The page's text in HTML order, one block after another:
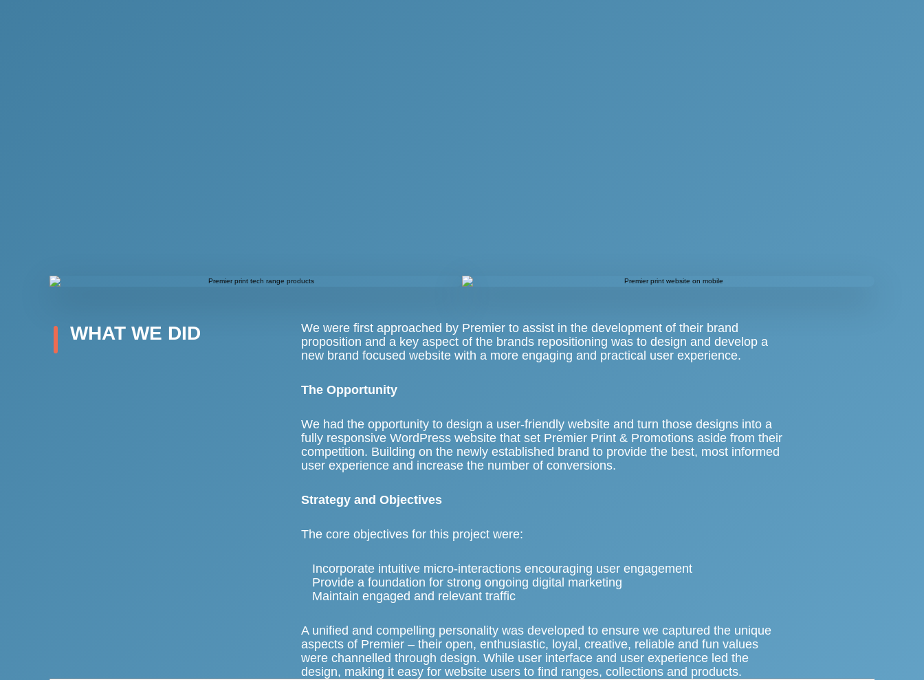
WHAT WE DID
We were first approached by Premier to assist in the development of their brand
proposition and a key aspect of the brands repositioning was to design and develop a
new brand focused website with a more engaging and practical user experience.
The Opportunity
We had the opportunity todesign a user-friendly website and turn those designs into a
fully responsive WordPress website that set Premier Print & Promotions aside from their
competition. Building on the newly established brand to provide the best, most informed
user experience and increase the number of conversions.
Strategy and Objectives
The core objectives for this project were:
Incorporate intuitive micro-interactions encouraging user engagement
Provide a foundation for strong ongoing digital marketing
Maintain engaged and relevant traffic
A unified and compelling personality was developed to ensure we captured the unique
aspects of Premier – their open, enthusiastic, loyal, creative, reliable and fun values
were channelled through design. While user interface and user experience led the
design, making it easy for website users to find ranges, collections and products.